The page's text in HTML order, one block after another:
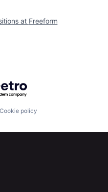
Fellowship
Build
at Freeform
by Getro.com
Cookie policy